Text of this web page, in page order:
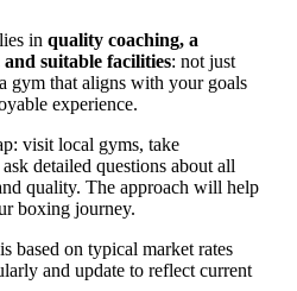
in quality coaching, a
suitable facilities: not just
gym that aligns with your goals
experience.
visit local gyms, take
ask detailed questions about all
quality. The approach will help
boxing journey.
based on typical market rates
and update to reflect current